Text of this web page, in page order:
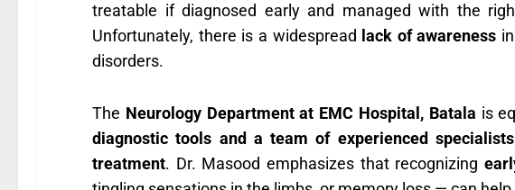
treatable if diagnosed early and managed with the
Unfortunately, there is a widespread lack of awareness
disorders.
The Neurology Department at EMC Hospital, Batala is
diagnostic tools and a team of experienced specialists
treatment. Dr. Masood emphasizes that recognizing